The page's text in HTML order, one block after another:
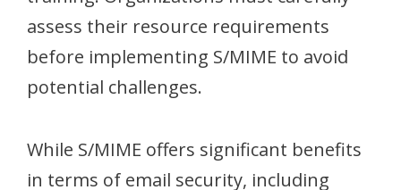
assess their resource requirements
before implementing S/MIME to avoid
potential challenges.
While S/MIME offers significant benefits
in terms of email security, including